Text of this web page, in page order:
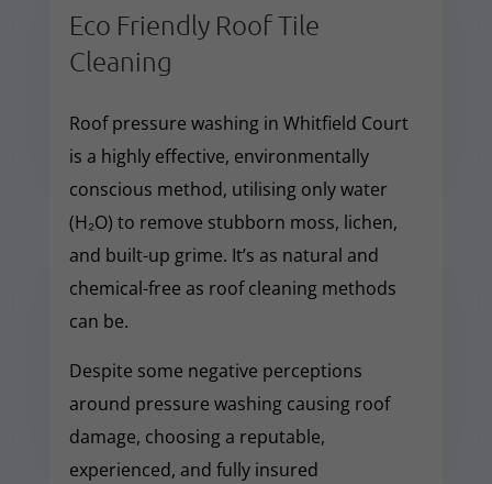
Eco Friendly Roof Tile
Cleaning
Roof pressure washing in Whitfield Court
is a highly effective, environmentally
conscious method, utilising only water
(H₂O) to remove stubborn moss, lichen,
and built-up grime. It’s as natural and
chemical-free as roof cleaning methods
can be.
Despite some negative perceptions
around pressure washing causing roof
damage, choosing a reputable,
experienced, and fully insured